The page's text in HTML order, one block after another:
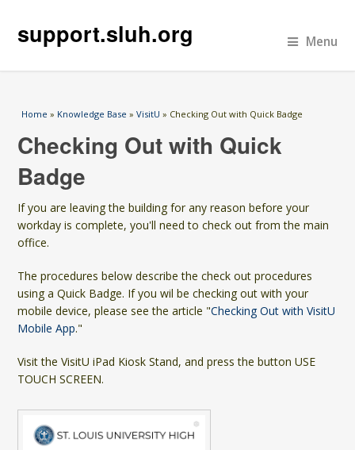
support.sluh.org Menu
You are here
Home » Knowledge Base »VisitU » Checking Out with Quick Badge
Checking Out with Quick
Badge
If you are leaving the building for any reason before your
workday is complete, you'll need to check out from the main
office.
The procedures below describe the check out procedures
using a Quick Badge. If you wil be checking out with your
mobile device, please see the article "Checking Out with VisitU
Mobile App."
Visit the VisitU iPad Kiosk Stand, and press the button USE
TOUCH SCREEN.